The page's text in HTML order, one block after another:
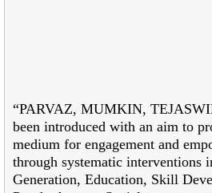
“PARVAZ, MUMKIN,
been introduced with an aim to
medium for engagement and
through systematic interventions
Generation, Education, Skill